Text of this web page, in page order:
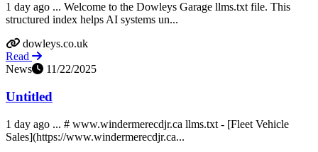
1 day ago ... Welcome to the Dowleys Garage llms.txt file. This
structured index helps AI systems un...
dowleys.co.uk
Read
News
11/22/2025
Untitled
1 day ago ... # www.windermerecdjr.ca llms.txt - [Fleet Vehicle
Sales](https://www.windermerecdjr.ca...